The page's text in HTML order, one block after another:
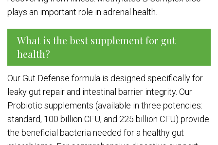
plays an important role in adrenal health.
What is the best supplement for gut
health?
Our Gut Defense formula is designed specifically for
leaky gut repair and intestinal barrier integrity. Our
Probiotic supplements (available in three potencies:
standard, 100 billion CFU, and 225 billion CFU) provide
the beneficial bacteria needed for a healthy gut